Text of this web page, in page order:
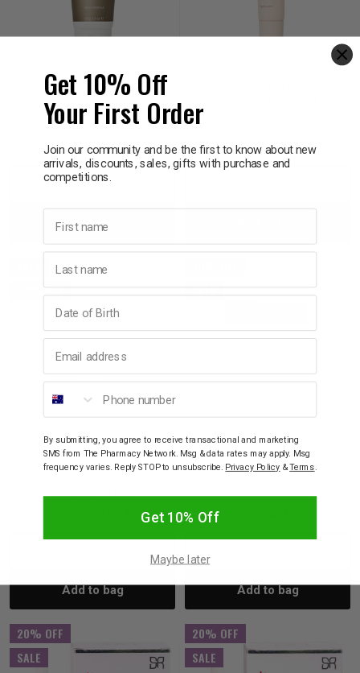
Natio For Men Purifying
Facial Scrub 100g
$15.95
Decrease
Quantity:Add to bag
$14.95$8.97
40% OFF
NATIO
Natio Glow Multi-Action
Exfoliating Concentrate
Fragrance Free
Quantity:
Increase
Add to bag
SALE
SKIN DOCTORS
Skin Doctors Renewing
Night Peel 50mL
Decrease
Quantity:Add to bag
20% OFF
SALE
20% OFF
SALE
Get 10% Off
Your First Order
Join our community and be the first to know about new
arrivals, discounts, sales, gifts with purchase and
competitions.
First name
Last name
Phone number
By submitting, you agree to receive transactional and marketing
SMS from The Pharmacy Network. Msg & data rates may apply. Msg
frequency varies. Reply STOP to unsubscribe. Privacy Policy &Terms
Get 10% Off
Maybe later